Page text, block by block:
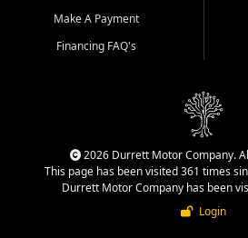
Make A Payment
Financing FAQ's
2026 Durrett Motor Company.
This page has been visited 361 times
Durrett Motor Company has been
Login